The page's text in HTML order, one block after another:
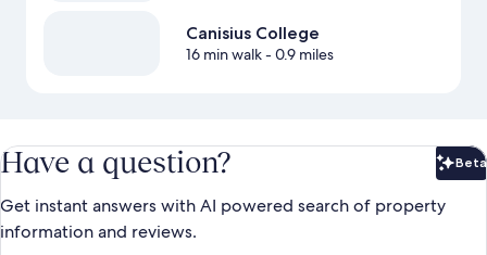
Canisius College
16 min walk- 0.9 miles
Have a question? Beta
Get instant answers with AI powered search of property
information and reviews.